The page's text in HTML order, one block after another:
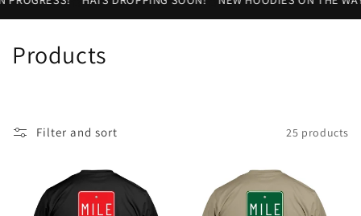
C
Products
Filter and sort 25 products